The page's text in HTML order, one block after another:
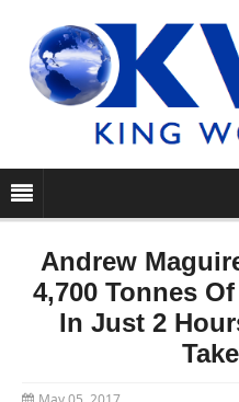
Andrew
4,700 Tonnes
In Just 2